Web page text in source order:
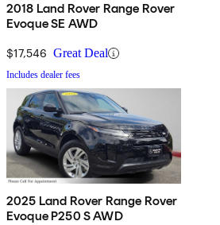
2018 Land Rover Range Rover
Evoque SE AWD
$17,546 Great Deal
Includes dealer fees
2025 Land Rover Range Rover
Evoque P250 S AWD